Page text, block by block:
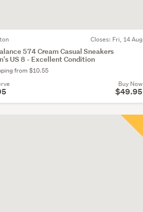
Closes: Fri, 14 Aug
574 Cream Casual Sneakers
US 8 - Excellent Condition
from $10.55
Buy Now
$49.95